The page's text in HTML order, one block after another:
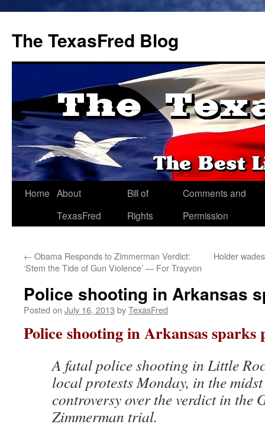
The TexasFred Blog
Home About
TexasFred
Bill of
Rights
Comments and
Permission
← Obama Responds to Zimmerman Verdict:
‘Stem the Tide of Gun Violence’ — For Trayvon
Holder
Police shooting in Arkansas
Posted on July 16, 2013 byTexasFred
Police shooting in Arkansas sparks
A fatal police shooting in Little
local protests Monday, in the
controversy over the verdict in the
Zimmerman trial.